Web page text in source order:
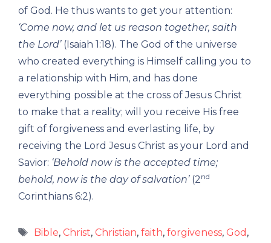
of God. He thus wants to get your attention:
‘Come now, and let us reason together, saith
the Lord’ (Isaiah 1:18). The God of the universe
who created everything is Himself calling you to
a relationship with Him, and has done
everything possible at the cross of Jesus Christ
to make that a reality; will you receive His free
gift of forgiveness and everlasting life, by
receiving the Lord Jesus Christ as your Lord and
Savior: ‘Behold now is the accepted time;
behold, now is the day of salvation’ (2nd
Corinthians 6:2).
Tags
Bible, Christ, Christian, faith, forgiveness, God ,